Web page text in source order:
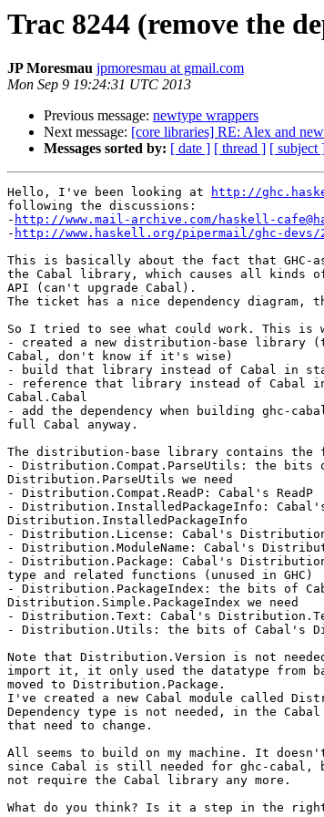
Trac 8244 (remove the
JP Moresmau jpmoresmau at gmail.com
Mon Sep 9 19:24:31 UTC 2013
Previous message: newtype wrappers
Next message: [core libraries] RE: Alex and
Messages sorted by: [ date ] [ thread ] [ subject
Hello, I've been looking at
http://
following the discussions:
- http://www.mail-archive.com/haskell-
- http://www.haskell.org/pipermail/ghc-devs/
This is basically about the fact that GHC-
the Cabal library, which causes all kinds
API (can't upgrade Cabal).
The ticket has a nice dependency diagram,
So I tried to see what could work. This is
- created a new distribution-base library
Cabal, don't know if it's wise)
- build that library instead of Cabal in
- reference that library instead of Cabal
Cabal.Cabal
- add the dependency when building ghc-
full Cabal anyway.
The distribution-base library contains the
- Distribution.Compat.ParseUtils: the bits
Distribution.ParseUtils we need
- Distribution.Compat.ReadP: Cabal's ReadP
- Distribution.InstalledPackageInfo:
Distribution.InstalledPackageInfo
- Distribution.License: Cabal's
- Distribution.ModuleName: Cabal's
- Distribution.Package: Cabal's
type and related functions (unused in GHC)
- Distribution.PackageIndex: the bits of
Distribution.Simple.PackageIndex we need
- Distribution.Text: Cabal's
- Distribution.Utils: the bits of Cabal's
Note that Distribution.Version is not
import it, it only used the datatype from
moved to Distribution.Package.
I've created a new Cabal module called
Dependency type is not needed, in the
that need to change.
All seems to build on my machine. It
since Cabal is still needed for ghc-cabal,
not require the Cabal library any more.
What do you think? Is it a step in the